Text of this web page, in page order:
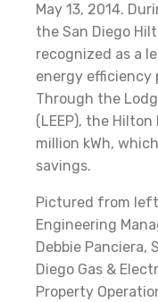
May 13, 2014.
the San Diego
recognized as a
energy efficiency
Through the
(LEEP), the
million kWh,
savings.
Pictured from
Engineering
Debbie Panciera,
Diego Gas &
Property